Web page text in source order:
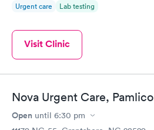
Urgent care Lab testing
Visit Clinic
Nova Urgent Care, Pamlico
Open until 6:30 pm